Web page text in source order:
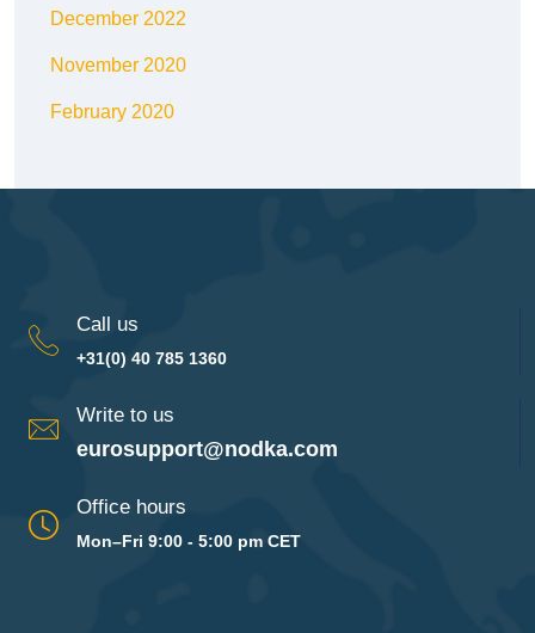
December 2022
November 2020
February 2020
Call us
+31(0) 40 785 1360
Write to us
eurosupport@nodka.com
Office hours
Mon–Fri 9:00 - 5:00 pm CET